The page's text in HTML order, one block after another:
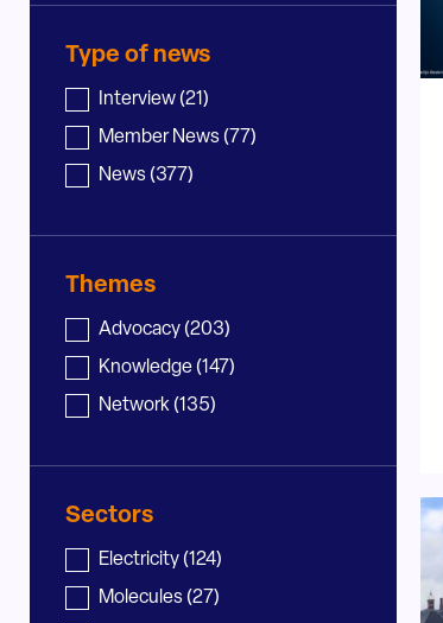
Type of news
News - type
Interview (21)
Member News (77)
News (377)
Themes
News - topic
Advocacy (203)
Knowledge (147)
Network (135)
Sectors
News - sector
Electricity (124)
Molecules (27)